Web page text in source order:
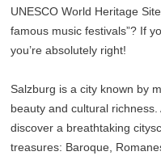
UNESCO World Heritage
famous music festivals”? If
you’re absolutely right!
Salzburg is a city known by
beauty and cultural
discover a breathtaking
treasures: Baroque,